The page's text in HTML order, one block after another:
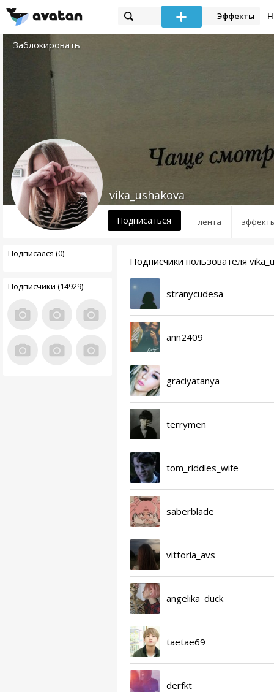
Эффекты
Заблокировать
лента
vika_ushakova
Подписаться
Подписался (0)
Подписчики (14929)
Подписчики пользователя
stranycudesa
ann2409
graciyatanya
terrymen
tom_riddles_wife
saberblade
vittoria_avs
angelika_duck
taetae69
derfkt